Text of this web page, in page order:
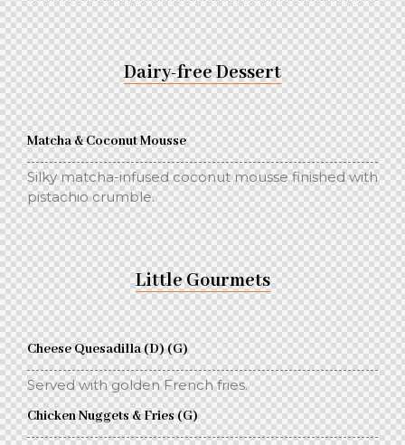
Dairy-free Dessert
Matcha & Coconut Mousse
Silky matcha-infused coconut mousse finished with
pistachio crumble.
Little Gourmets
Cheese Quesadilla (D) (G)
Served with golden French fries.
Chicken Nuggets & Fries (G)